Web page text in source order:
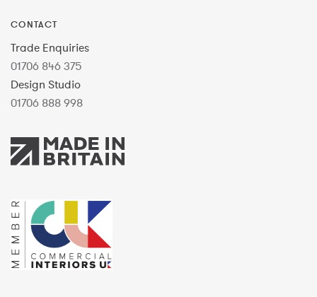
CONTACT
Trade Enquiries
01706 846 375
Design Studio
01706 888 998